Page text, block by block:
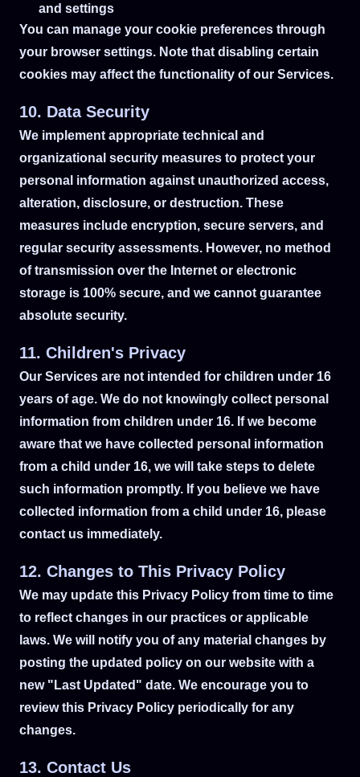
and settings
You can manage your cookie preferences through
your browser settings. Note that disabling certain
cookies may affect the functionality of our Services.
10. Data Security
We implement appropriate technical and
organizational security measures to protect your
personal information against unauthorized access,
alteration, disclosure, or destruction. These
measures include encryption, secure servers, and
regular security assessments. However, no method
of transmission over the Internet or electronic
storage is 100% secure, and we cannot guarantee
absolute security.
11. Children's Privacy
Our Services are not intended for children under 16
years of age. We do not knowingly collect personal
information from children under 16. If we become
aware that we have collected personal information
from a child under 16, we will take steps to delete
such information promptly. If you believe we have
collected information from a child under 16, please
contact us immediately.
12. Changes to This Privacy Policy
We may update this Privacy Policy from time to time
to reflect changes in our practices or applicable
laws. We will notify you of any material changes by
posting the updated policy on our website with a
new "Last Updated" date. We encourage you to
review this Privacy Policy periodically for any
changes.
13. Contact Us